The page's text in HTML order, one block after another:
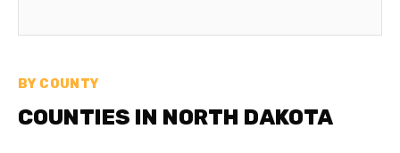
BY COUNTY
COUNTIES IN NORTH DAKOTA